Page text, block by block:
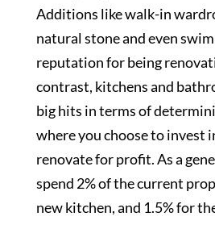
Additions like walk-in
natural stone and even
reputation for being
contrast, kitchens and
big hits in terms of
where you choose to invest
renovate for profit. As a
spend 2% of the current
new kitchen, and 1.5% for